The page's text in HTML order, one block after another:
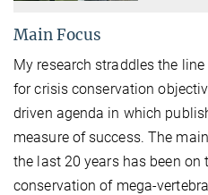
Main Focus
My research straddles the
for crisis conservation
driven agenda in which
measure of success. The
the last 20 years has been on
conservation of mega-